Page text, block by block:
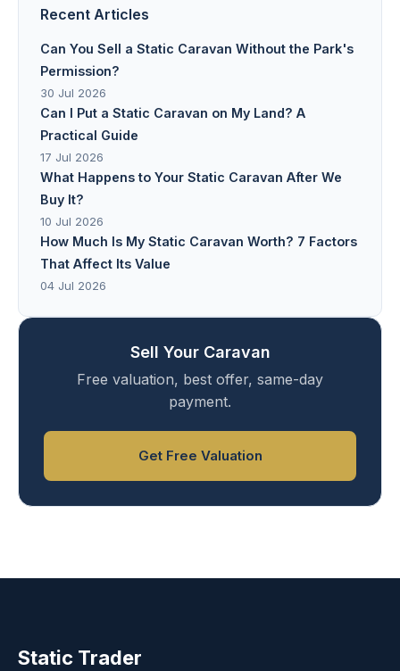
Recent Articles
Can You Sell a Static Caravan Without the Park's
Permission?
30 Jul 2026
Can I Put a Static Caravan on My Land? A
Practical Guide
17 Jul 2026
What Happens to Your Static Caravan After We
Buy It?
10 Jul 2026
How Much Is My Static Caravan Worth? 7 Factors
That Affect Its Value
04 Jul 2026
Sell Your Caravan
Free valuation, best offer, same-day
payment.
Get Free Valuation
Static Trader